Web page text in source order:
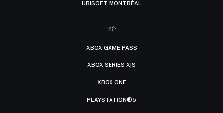
UBISOFT MONTRÉAL
平台
XBOX GAME PASS
XBOX SERIES X|S
XBOX ONE
PLAYSTATION®5